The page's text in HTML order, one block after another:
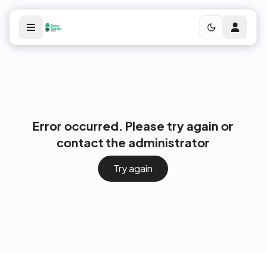
Error occurred. Please try again or
contact the administrator
Try again